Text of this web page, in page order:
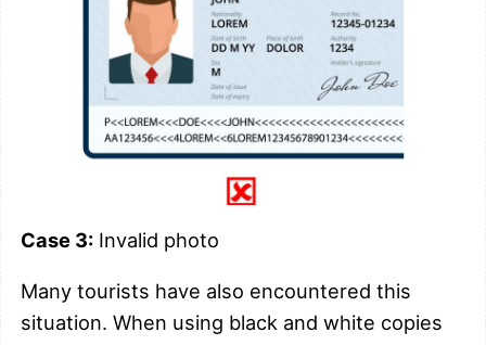
Case 3: Invalid photo
Many tourists have also encountered this
situation. When using black and white copies